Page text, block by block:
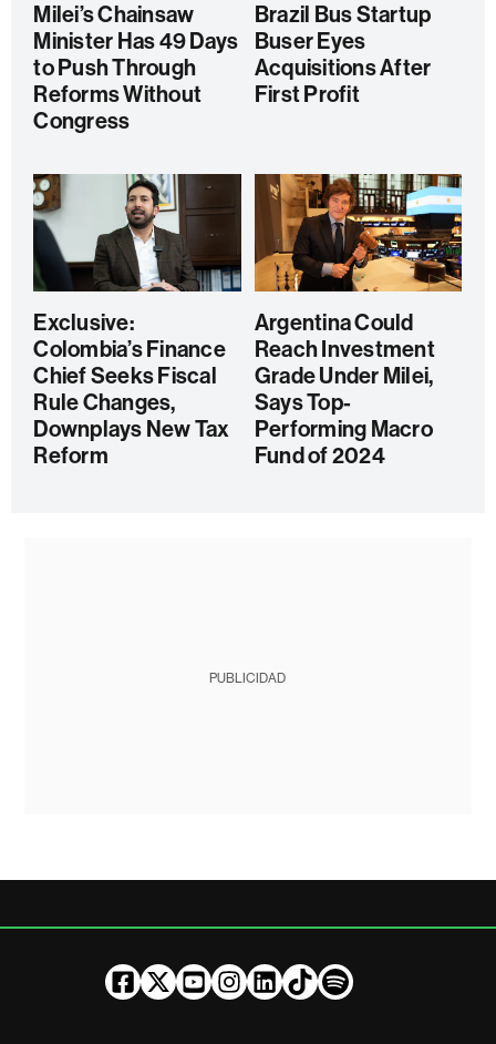
Milei’s Chainsaw
Minister Has 49 Days
to Push Through
Reforms Without
Congress
Brazil Bus Startup
Buser Eyes
Acquisitions After
First Profit
Exclusive:
Colombia’s Finance
Chief Seeks Fiscal
Rule Changes,
Downplays New Tax
Reform
Argentina Could
Reach Investment
Grade Under Milei,
Says Top-
Performing Macro
Fund of 2024
PUBLICIDAD